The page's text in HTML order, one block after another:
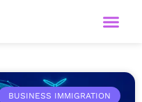
BUSINESS IMMIGRATION